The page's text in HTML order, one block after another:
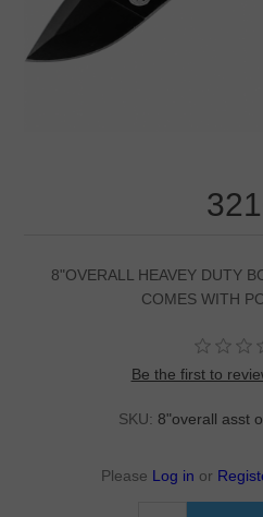
8"OVERALL HEAVEY DUTY
COMES WITH
Be the first to
SKU: 8"overall asst
Please Log in or